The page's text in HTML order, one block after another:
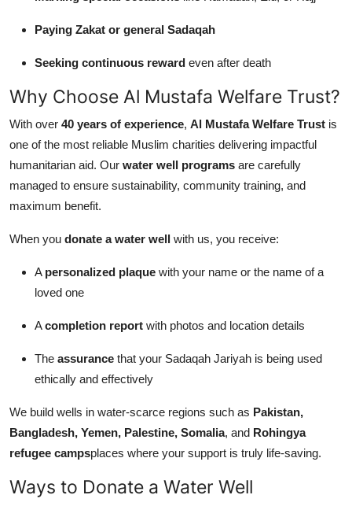
Paying Zakat or general Sadaqah
Seeking continuous reward even after death
Why Choose Al Mustafa Welfare Trust?
With over 40 years of experience, Al Mustafa Welfare Trust is
one of the most reliable Muslim charities delivering impactful
humanitarian aid. Our water well programs are carefully
managed to ensure sustainability, community training, and
maximum benefit.
When you donate a water well with us, you receive:
A personalized plaque with your name or the name of a
loved one
Acompletion report with photos and location details
The assurance that your Sadaqah Jariyah is being used
ethically and effectively
We build wells in water-scarce regions such as Pakistan,
Bangladesh, Yemen, Palestine, Somalia, and Rohingya
refugee campsplaces where your support is truly life-saving.
Ways to Donate a Water Well